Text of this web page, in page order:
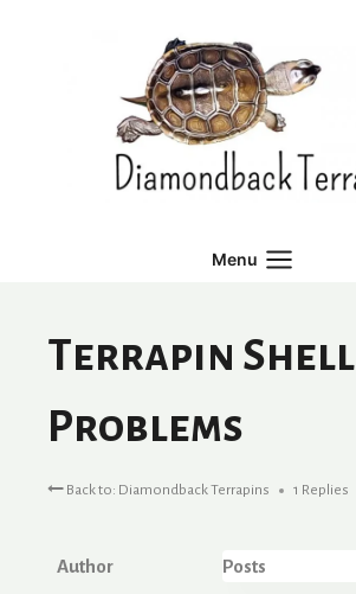
Menu
Terrapin Shell
Problems
Back to: Diamondback Terrapins 1 Replies
Author Posts